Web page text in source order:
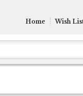
Home Wish